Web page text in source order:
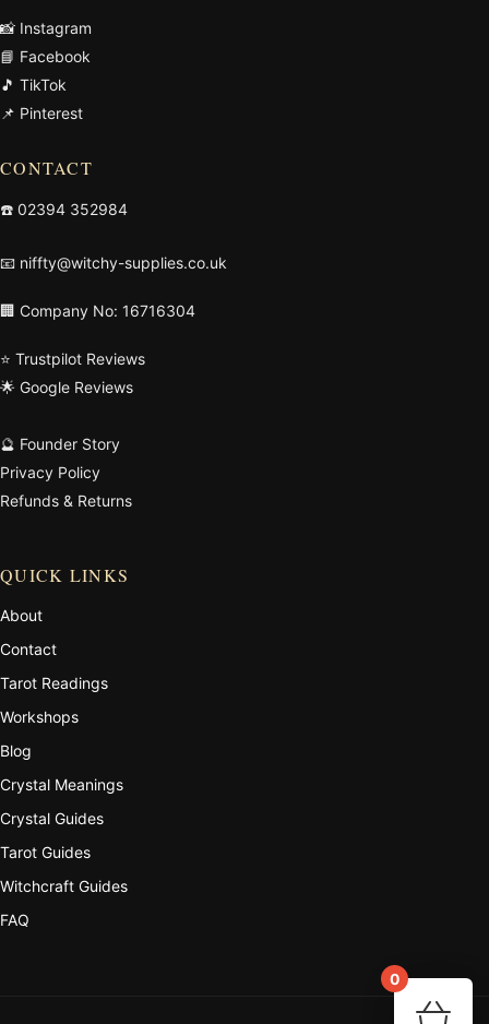
🛒
📸 Instagram
📘 Facebook
🎵 TikTok
📌 Pinterest
CONTACT
☎️ 02394 352984
📧 niffty@witchy-supplies.co.uk
🏢 Company No: 16716304
⭐ Trustpilot Reviews
🌟 Google Reviews
🔮 Founder Story
Privacy Policy
Refunds & Returns
QUICK LINKS
About
Contact
Tarot Readings
Workshops
Blog
Crystal Meanings
Crystal Guides
Tarot Guides
Witchcraft Guides
FAQ
0